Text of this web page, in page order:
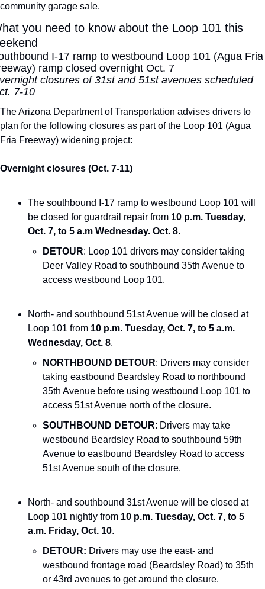
community garage sale.
you need to know about the Loop 101 this
I-17 ramp to westbound Loop 101 (Agua Fria
ramp closed overnight Oct. 7
closures of 31st and 51st avenues scheduled
7-10
The Arizona Department of Transportation advises drivers to
plan for the following closures as part of the Loop 101 (Agua
Fria Freeway) widening project:
Overnight closures (Oct. 7-11)
The southbound I-17 ramp to westbound Loop 101 will
be closed for guardrail repair from 10 p.m. Tuesday,
Oct. 7, to 5 a.m Wednesday. Oct. 8.
DETOUR: Loop 101 drivers may consider taking
Deer Valley Road to southbound 35th Avenue to
access westbound Loop 101.
North- and southbound 51st Avenue will be closed at
Loop 101 from 10 p.m. Tuesday, Oct. 7, to 5 a.m.
Wednesday, Oct. 8.
NORTHBOUND DETOUR: Drivers may consider
taking eastbound Beardsley Road to northbound
35th Avenue before using westbound Loop 101 to
access 51st Avenue north of the closure.
SOUTHBOUND DETOUR: Drivers may take
westbound Beardsley Road to southbound 59th
Avenue to eastbound Beardsley Road to access
51st Avenue south of the closure.
North- and southbound 31st Avenue will be closed at
Loop 101 nightly from 10 p.m. Tuesday, Oct. 7, to 5
a.m. Friday, Oct. 10.
DETOUR: Drivers may use the east- and
westbound frontage road (Beardsley Road) to 35th
or 43rd avenues to get around the closure.